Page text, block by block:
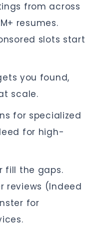
from across
resumes.
slots start
you found,
scale.
for specialized
for high-
fill the gaps.
reviews (Indeed
for